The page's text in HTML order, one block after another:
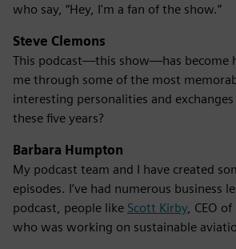
who say, “Hey, I'm a fan of the show.”
Steve Clemons
This podcast—this show—has become
me through some of the most
interesting personalities and
these five years?
Barbara Humpton
My podcast team and I have created
episodes. I’ve had numerous business
podcast, people like Scott Kirby, CEO
who was working on sustainable